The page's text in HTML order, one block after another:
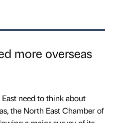
more overseas
need to think about
the North East Chamber of